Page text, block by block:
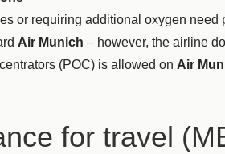
or requiring additional oxygen need
Air Munich – however, the airline
(POC) is allowed on Air
for travel